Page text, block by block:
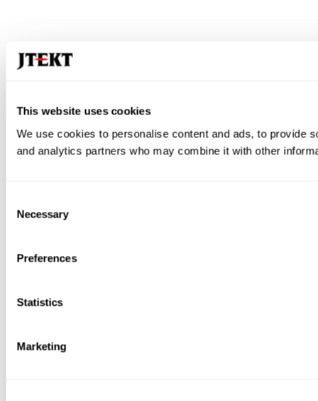
This website uses cookies
We use cookies to personalise content and ads, to provide
and analytics partners who may combine it with other
Selection
Necessary
Preferences
Statistics
Marketing